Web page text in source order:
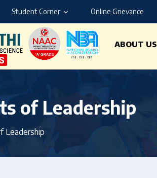
Student Corner Online Grievance
ABOUT US
of Leadership
Leadership